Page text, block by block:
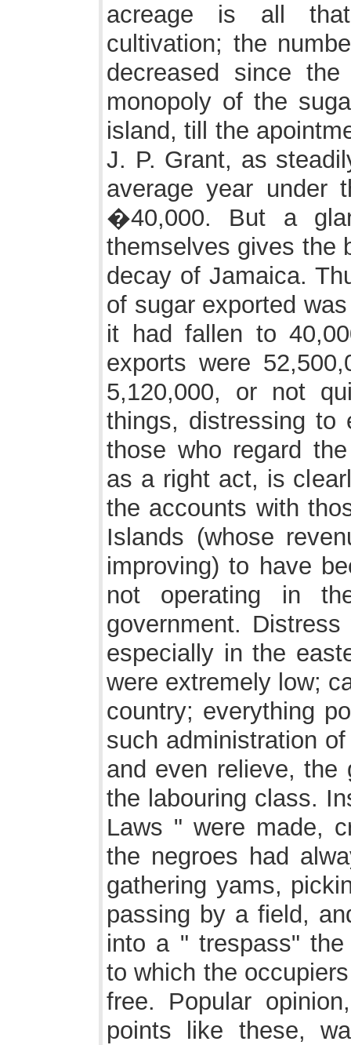
acreage is all
cultivation; the
decreased since
monopoly of the
island, till the
J. P. Grant, as
average year under
�40,000. But a
themselves gives the
decay of Jamaica.
of sugar exported
it had fallen to
exports were
5,120,000, or not
things, distressing to
those who regard
as a right act, is
the accounts with
Islands (whose
improving) to have
not operating in
government.
especially in the
were extremely low;
country; everything
such administration
and even relieve, the
the labouring class.
Laws " were made,
the negroes had
gathering yams,
passing by a field,
into a " trespass"
to which the
free. Popular
points like these,